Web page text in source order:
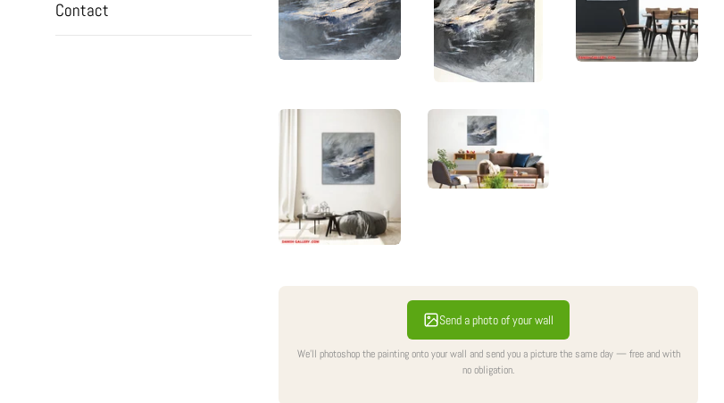
Contact
Send a photo of your wall
We'll photoshop the painting onto your wall and send you a picture the same day — free and with
no obligation.